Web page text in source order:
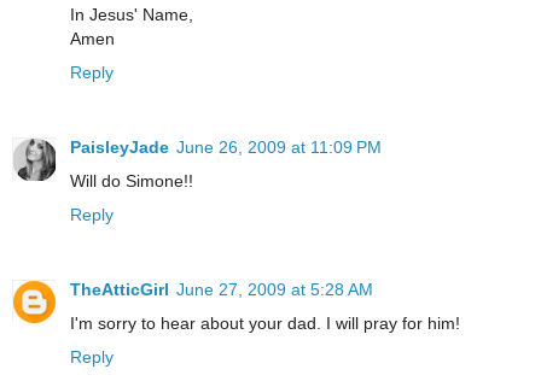
In Jesus' Name,
Amen
Reply
PaisleyJade June 26, 2009 at 11:09 PM
Will do Simone!!
Reply
TheAtticGirl June 27, 2009 at 5:28 AM
I'm sorry to hear about your dad. I will pray for him!
Reply